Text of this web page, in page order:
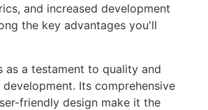
and increased development
the key advantages you'll
as a testament to quality and
Its comprehensive
friendly design make it the